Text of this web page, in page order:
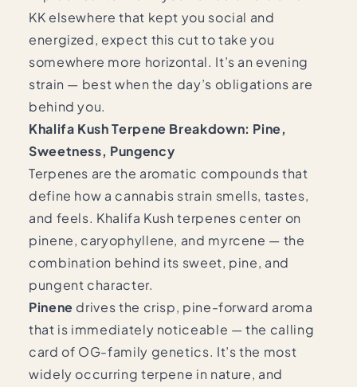
KK elsewhere that kept you social and
energized, expect this cut to take you
somewhere more horizontal. It’s an evening
strain — best when the day’s obligations are
behind you.
Khalifa Kush Terpene Breakdown: Pine,
Sweetness, Pungency
Terpenes are the aromatic compounds that
define how a cannabis strain smells, tastes,
and feels. Khalifa Kush terpenes center on
pinene, caryophyllene, and myrcene — the
combination behind its sweet, pine, and
pungent character.
Pinene drives the crisp, pine-forward aroma
that is immediately noticeable — the calling
card of OG-family genetics. It’s the most
widely occurring terpene in nature, and